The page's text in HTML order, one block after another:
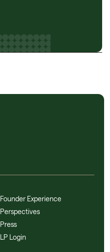
Founder Experience
Perspectives
Press
LP Login